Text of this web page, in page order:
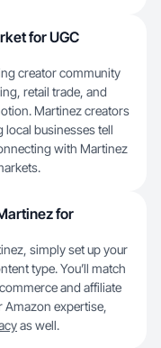
for UGC
creator community
retail trade, and
Martinez creators
businesses tell
with Martinez
for
simply set up your
type. You’ll match
and affiliate
expertise,
as well.